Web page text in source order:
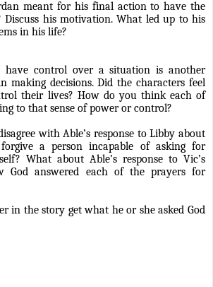
meant for his final action to have the
Discuss his motivation. What led up to his
in his life?
have control over a situation is another
making decisions. Did the characters feel
their lives? How do you think each of
to that sense of power or control?
with Able’s response to Libby about
a person incapable of asking for
What about Able’s response to Vic’s
God answered each of the prayers for
in the story get what he or she asked God